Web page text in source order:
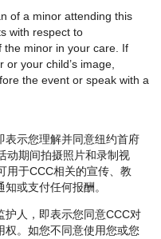
of a minor attending this
with respect to
the minor in your care. If
your child’s image,
the event or speak with a
表示您理解并同意纽约首府
动期间拍摄照片和录制视
用于CCC相关的宣传、教
或支付任何报酬。
护人，即表示您同意CCC对
权。如您不同意使用您或您